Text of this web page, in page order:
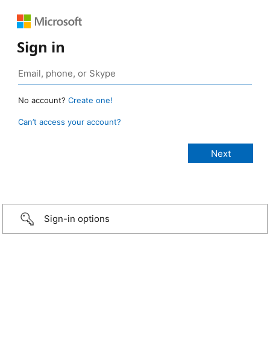
Sign in
No account? Create one!
Can’t access your account?
Sign-in options